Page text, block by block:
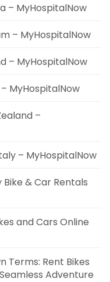
– MyHospitalNow
– MyHospitalNow
– MyHospitalNow
MyHospitalNow
–
– MyHospitalNow
Bike & Car Rentals
and Cars Online
Terms: Rent Bikes
Adventure